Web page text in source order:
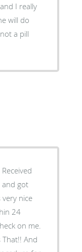
I really
will do
a pill
and got
nice
24
on me.
And